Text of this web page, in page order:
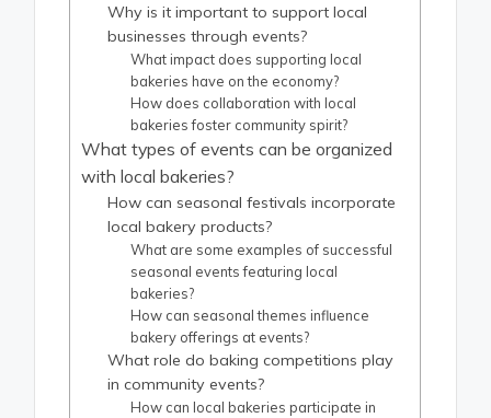
Why is it important to support local
businesses through events?
What impact does supporting local
bakeries have on the economy?
How does collaboration with local
bakeries foster community spirit?
What types of events can be organized
with local bakeries?
How can seasonal festivals incorporate
local bakery products?
What are some examples of successful
seasonal events featuring local
bakeries?
How can seasonal themes influence
bakery offerings at events?
What role do baking competitions play
in community events?
How can local bakeries participate in